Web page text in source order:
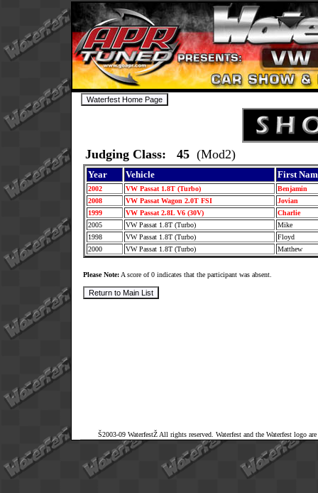
Judging Class: 45 (Mod2)
Year Vehicle First
2002 VW Passat 1.8T (Turbo)
Benjamin
2008
VW Passat Wagon 2.0T FSI
Jovian
1999
VW Passat 2.8L V6 (30V)
Charlie
2005
VW Passat 1.8T (Turbo)
Mike
1998
VW Passat 1.8T (Turbo)
Floyd
2000
VW Passat 1.8T (Turbo) Matthew
Please Note: A score of 0 indicates that the participant was absent.
Š2003-09 WaterfestŽ All rights reserved. Waterfest and the Waterfest logo